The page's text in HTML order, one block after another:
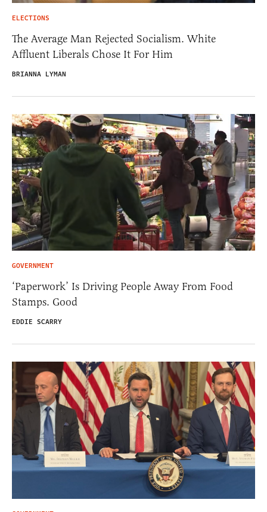
ELECTIONS
The Average Man Rejected Socialism. White
Affluent Liberals Chose It For Him
BRIANNA LYMAN
GOVERNMENT
‘Paperwork’ Is Driving People Away From Food
Stamps. Good
EDDIE SCARRY